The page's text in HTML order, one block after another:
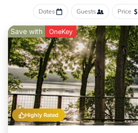
Dates Guests Price
Highly Rated
Save with OneKey